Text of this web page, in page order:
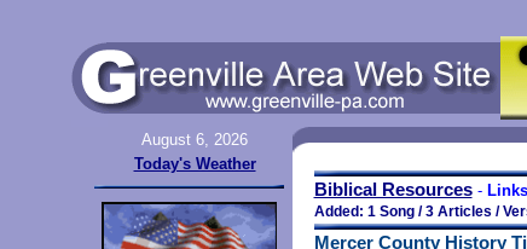
August 6, 2026
Today's Weather
Biblical Resources -
Added: 1 Song / 3 Articles /
Mercer County History